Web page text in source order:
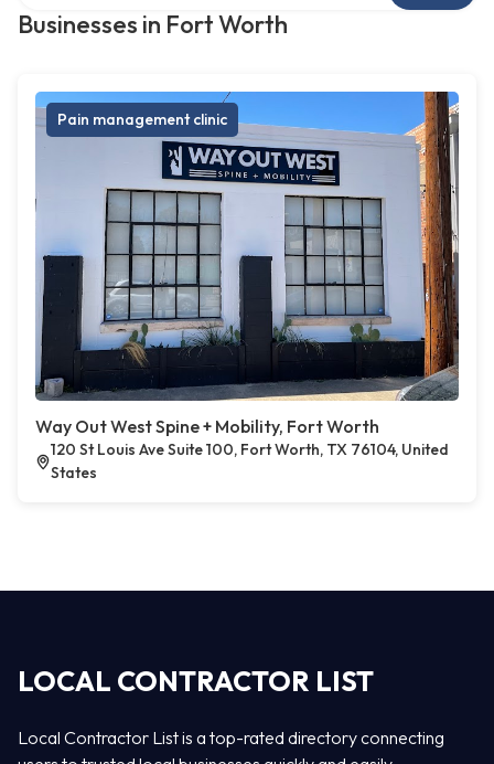
Businesses in Fort Worth
Pain management clinic
Way Out West Spine + Mobility, Fort Worth
120 St Louis Ave Suite 100, Fort Worth, TX 76104, United
States
LOCAL CONTRACTOR LIST
Local Contractor List is a top-rated directory connecting